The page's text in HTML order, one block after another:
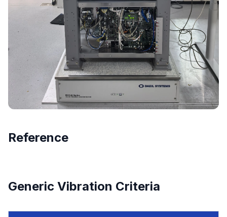
Reference
Generic Vibration Criteria